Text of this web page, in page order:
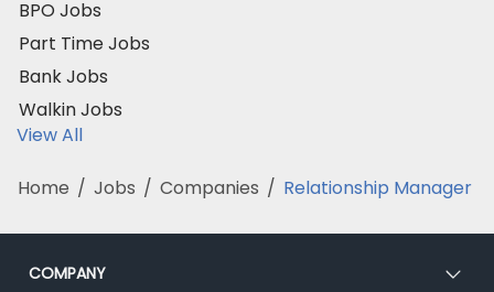
BPO Jobs
Part Time Jobs
Bank Jobs
Walkin Jobs
View All
Home / Jobs / Companies / Relationship Manager
COMPANY